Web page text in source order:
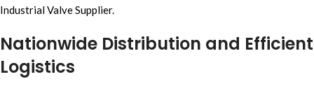
Industrial Valve Supplier.
Nationwide Distribution and Efficient
Logistics